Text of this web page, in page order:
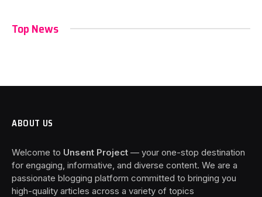
Top News
ABOUT US
Welcome to Unsent Project — your one-stop destination
for engaging, informative, and diverse content. We are a
passionate blogging platform committed to bringing you
high-quality articles across a variety of topics